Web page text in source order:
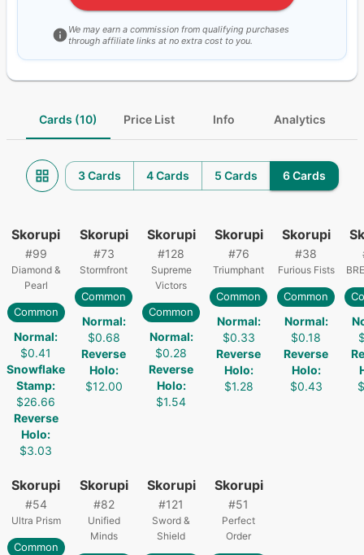
We may earn a commission from qualifying purchases
through affiliate links at no extra cost to you.
Cards (10) Price List Info Analytics
3 Cards 4 Cards 5 Cards 6 Cards
Skorupi
#99
Diamond &
Pearl
Common
Normal:
$0.41
Snowflake
Stamp:
$26.66
Reverse
Holo:
$3.03
Skorupi
#73
Stormfront
Common
Normal:
$0.68
Reverse
Holo:
$12.00
Skorupi
#128
Supreme
Victors
Common
Normal:
$0.28
Reverse
Holo:
$1.54
Skorupi
#76
Triumphant
Common
Normal:
$0.33
Reverse
Holo:
$1.28
Skorupi
#38
Furious Fists
Common
Normal:
$0.18
Reverse
Holo:
$0.43
Skorupi
#54
Ultra Prism
Common
Skorupi
#82
Unified
Minds
Skorupi
#121
Sword &
Shield
Skorupi
#51
Perfect
Order